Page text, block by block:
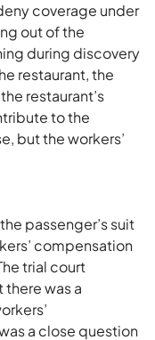
coverage under
out of the
during discovery
restaurant, the
restaurant’s
to the
but the workers’
passenger’s suit
compensation
trial court
was a
a close question